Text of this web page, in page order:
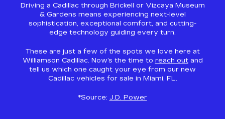
Driving a Cadillac through Brickell or Vizcaya Museum
& Gardens means experiencing next-level
sophistication, exceptional comfort, and cutting-
edge technology guiding every turn.
These are just a few of the spots we love here at
Williamson Cadillac. Now’s the time to reach outand
tell us which one caught your eye from our new
Cadillac vehicles for sale in Miami, FL.
*Source: J.D. Power